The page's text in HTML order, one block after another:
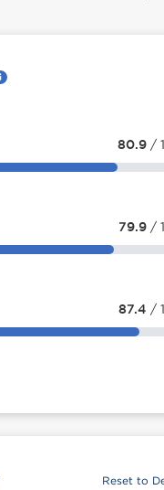
80.9 /
79.9 /
87.4 /
Reset to